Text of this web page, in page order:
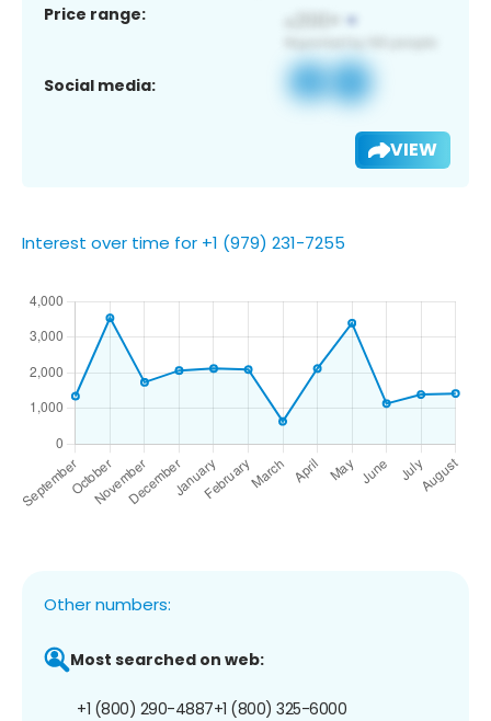
Price range:
Social media:
VIEW
Interest over time for +1 (979) 231-7255
Other numbers:
Most searched on web:
+1 (800) 290-4887+1 (800) 325-6000